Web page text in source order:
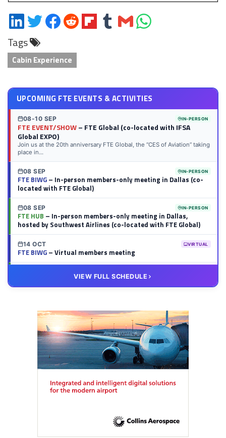
Share
on
LinkedIn
Share
on
Twitter
Share
on
Share
on
Share
on
Share
on
Share
via
Share
on
Tags
Cabin Experience
UPCOMING FTE EVENTS & ACTIVITIES
08-10 SEP IN-PERSON
FTE EVENT/SHOW– FTE Global (co-located with IFSA
Global EXPO)
Join us at the 20th anniversary FTE Global, the “CES of Aviation” taking
place in...
08 SEP IN-PERSON
FTE BIWG– In-person members-only meeting in Dallas (co-
located with FTE Global)
08 SEP IN-PERSON
FTE HUB – In-person members-only meeting in Dallas,
hosted by Southwest Airlines (co-located with FTE Global)
14 OCT VIRTUAL
FTE BIWG– Virtual members meeting
– Virtual members meeting
VIEW FULL SCHEDULE